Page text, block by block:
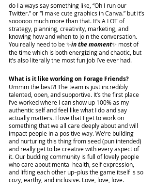
do I always say something like, “Oh I run our
Twitter.” or “I make cute graphics in Canva.” but it’s
soooooo much more than that. It’s A LOT of
strategy, planning, creativity, marketing, and
knowing how and when to join the conversation.
You really need to be ✨in the moment✨ most of
the time which is both energizing and chaotic, but
it’s also literally the most fun job I’ve ever had.
What is it like working on Forage Friends?
Ummm the best?! The team is just incredibly
talented, open, and supportive. It’s the first place
I’ve worked where I can show up 100% as my
authentic self and feel like what I do and say
actually matters. I love that I get to work on
something that we all care deeply about and will
impact people in a positive way. We’re building
and nurturing this thing from seed (pun intended)
and really get to be creative with every aspect of
it. Our budding community is full of lovely people
who care about mental health, self expression,
and lifting each other up–plus the game itself is so
cozy, earthy, and inclusive. Love, love, love.